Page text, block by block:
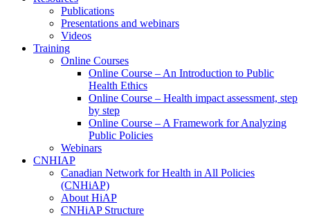
Publications
Presentations and webinars
Videos
Training
Online Courses
Online Course – An Introduction to Public
Health Ethics
Online Course – Health impact assessment, step
by step
Online Course – A Framework for Analyzing
Public Policies
Webinars
CNHIAP
Canadian Network for Health in All Policies
(CNHiAP)
About HiAP
CNHiAP Structure